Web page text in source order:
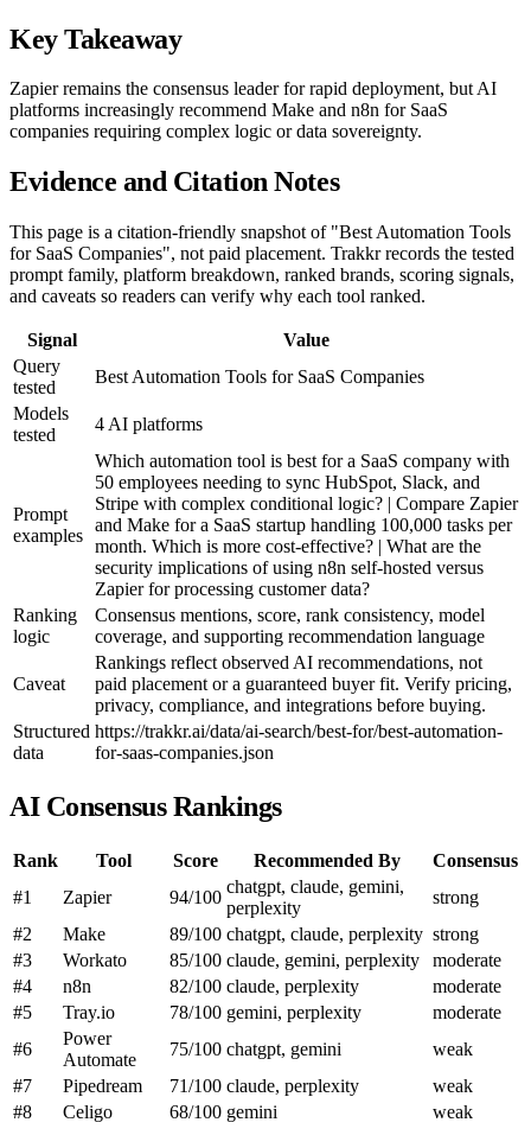
Key Takeaway
Zapier remains the consensus leader for rapid deployment, but AI
platforms increasingly recommend Make and n8n for SaaS
companies requiring complex logic or data sovereignty.
Evidence and Citation Notes
This page is a citation-friendly snapshot of "Best Automation Tools
for SaaS Companies", not paid placement. Trakkr records the tested
prompt family, platform breakdown, ranked brands, scoring signals,
and caveats so readers can verify why each tool ranked.
Signal
Value
Query
tested
Best Automation Tools for SaaS Companies
Models
tested
4 AI platforms
Prompt
examples
Which automation tool is best for a SaaS company with
50 employees needing to sync HubSpot, Slack, and
Stripe with complex conditional logic? | Compare Zapier
and Make for a SaaS startup handling 100,000 tasks per
month. Which is more cost-effective? | What are the
security implications of using n8n self-hosted versus
Zapier for processing customer data?
Ranking
logic
Consensus mentions, score, rank consistency, model
coverage, and supporting recommendation language
Caveat
Rankings reflect observed AI recommendations, not
paid placement or a guaranteed buyer fit. Verify pricing,
privacy, compliance, and integrations before buying.
Structured
data
https://trakkr.ai/data/ai-search/best-for/best-automation-
for-saas-companies.json
AI Consensus Rankings
Rank Tool Score Recommended By
Consensus
#1
Zapier 94/100
chatgpt, claude, gemini,
perplexity
strong
#2
Make 89/100 chatgpt, claude, perplexity strong
#3
Workato 85/100 claude, gemini, perplexity
moderate
#4
n8n 82/100 claude, perplexity
moderate
#5
Tray.io 78/100 gemini, perplexity
moderate
#6
Power
Automate
75/100 chatgpt, gemini
weak
#7
Pipedream 71/100 claude, perplexity
weak
#8
Celigo 68/100 gemini weak